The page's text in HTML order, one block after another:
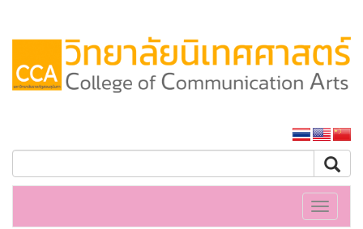
Toggle